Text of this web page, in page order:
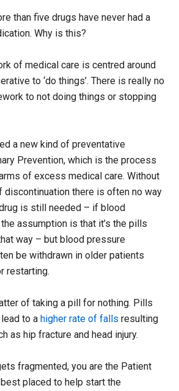
than five drugs have never had a
Why is this?
of medical care is centred around
to ‘do things’. There is really no
to not doing things or stopping
a new kind of preventative
Prevention, which is the process
of excess medical care. Without
discontinuation there is often no way
is still needed – if blood
assumption is that it’s the pills
way – but blood pressure
be withdrawn in older patients
restarting.
of taking a pill for nothing. Pills
to ahigher rate of falls resulting
as hip fracture and head injury.
fragmented, you are the Patient
placed to help start the